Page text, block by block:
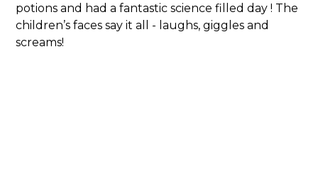
potions and had a fantastic science filled day ! The
children’s faces say it all - laughs, giggles and
screams!